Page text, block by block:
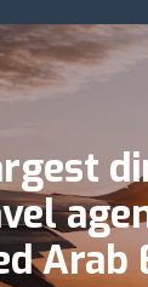
Arab